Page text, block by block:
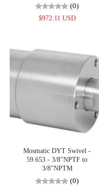
(0)
$972.11 USD
Mosmatic DYT Swivel -
59.653 - 3/8"NPTF to
3/8"NPTM
(0)